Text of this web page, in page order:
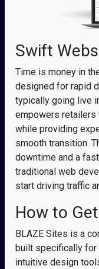
Swift
Time is money in
designed for rapid
typically going live
empowers retailers
while providing
smooth transition.
downtime and a
traditional web
start driving traffic
How to
BLAZE Sites is a
built specifically for
intuitive design